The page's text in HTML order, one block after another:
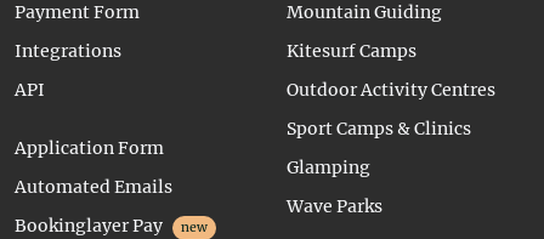
Payment Form
Integrations
API
Application Form
Automated Emails
Bookinglayer Pay
new
Mountain Guiding
Kitesurf Camps
Outdoor Activity Centres
Sport Camps & Clinics
Glamping
Wave Parks